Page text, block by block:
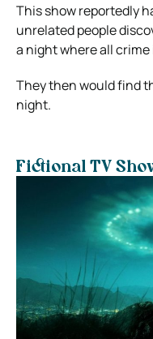
This show reportedly
unrelated people
a night where all crime
They then would find
night.
Fictional TV